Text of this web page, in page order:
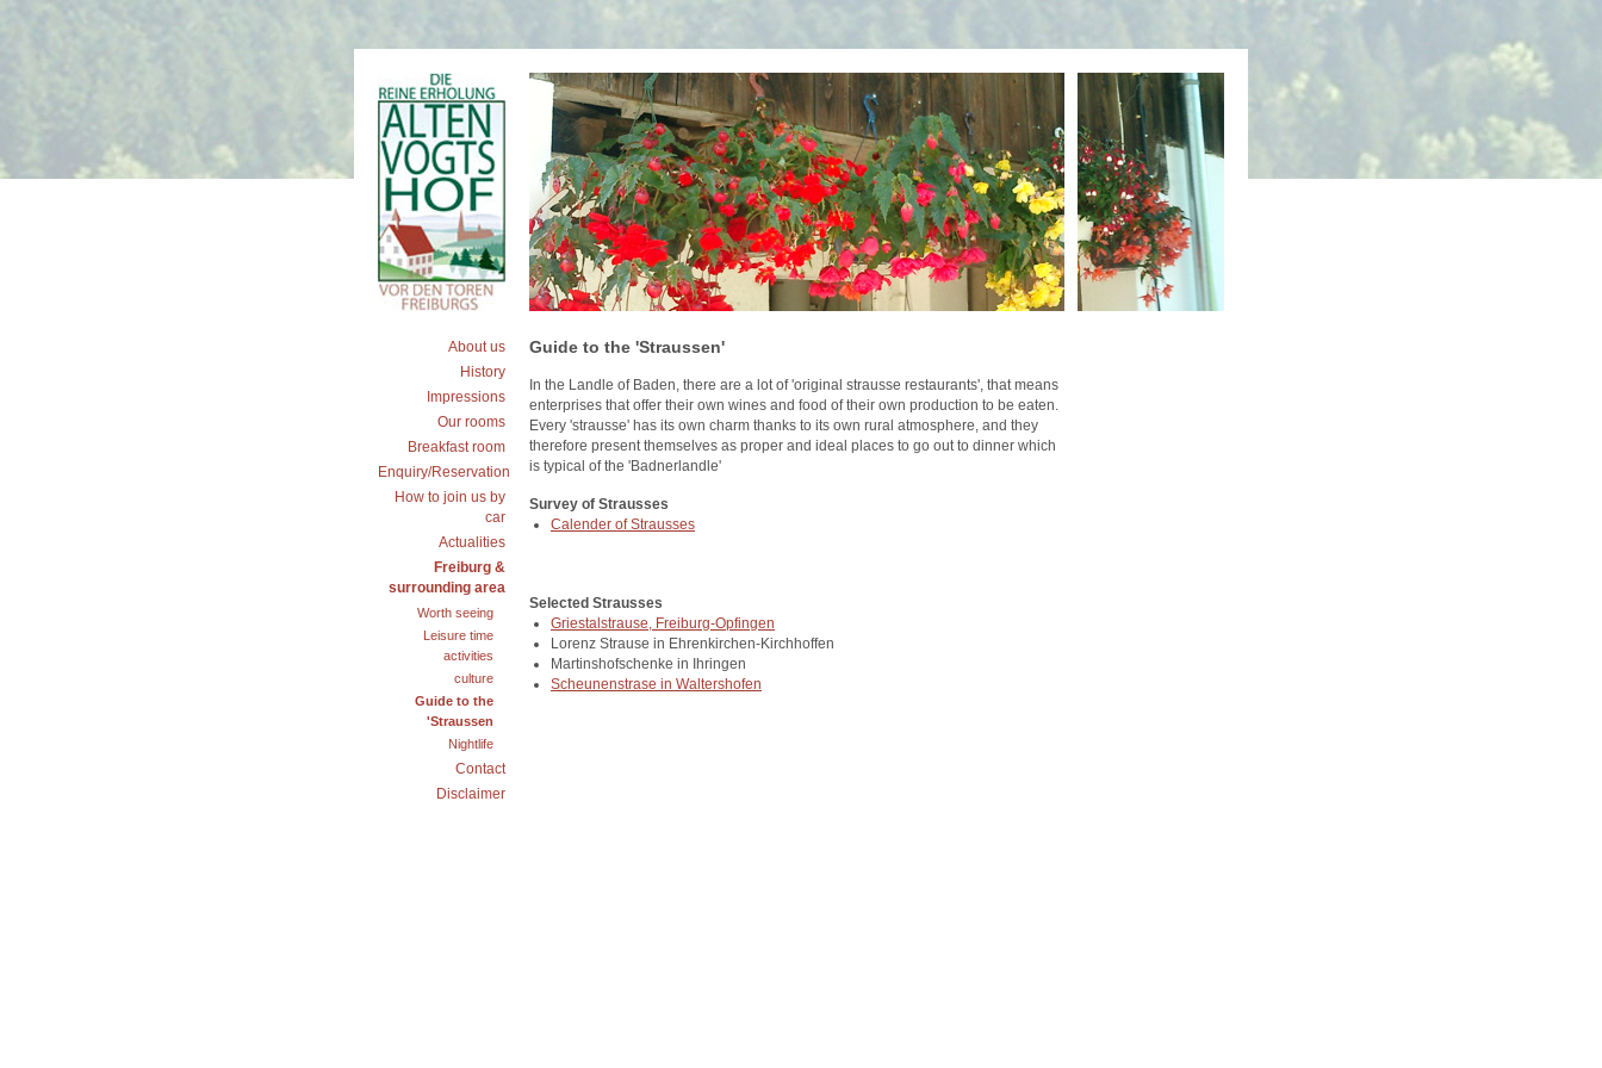
About us
History
Impressions
Our rooms
Breakfast room
Enquiry/Reservation
How to join us by
car
Actualities
Freiburg &
surrounding area
Worth seeing
Leisure time
activities
culture
Guide to the
'Straussen
Nightlife
Contact
Disclaimer
Guide to the 'Straussen'
In the Landle of Baden, there are a lot of 'original strausse restaurants', that means
enterprises that offer their own wines and food of their own production to be eaten.
Every 'strausse' has its own charm thanks to its own rural atmosphere, and they
therefore present themselves as proper and ideal places to go out to dinner which
is typical of the 'Badnerlandle'
Survey of Strausses
Calender of Strausses
Selected Strausses
Griestalstrause, Freiburg-Opfingen
Lorenz Strause in Ehrenkirchen-Kirchhoffen
Martinshofschenke in Ihringen
Scheunenstrase in Waltershofen